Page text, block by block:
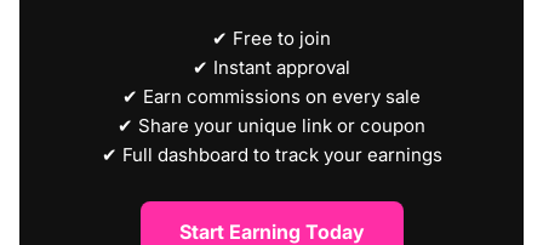
✔ Free to join
✔ Instant approval
✔ Earn commissions on every sale
✔ Share your unique link or coupon
✔ Full dashboard to track your earnings
Start Earning Today